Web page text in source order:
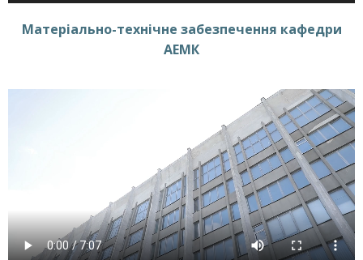
Матеріально-технічне забезпечення кафедри
АЕМК